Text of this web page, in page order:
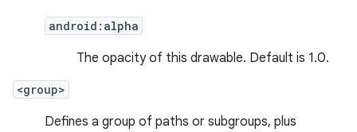
android:alpha
The opacity of this drawable. Default is 1.0.
<group>
Defines a group of paths or subgroups, plus